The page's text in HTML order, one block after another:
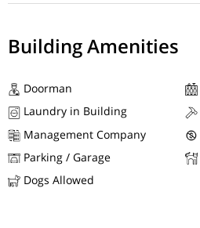
Building Amenities
Doorman
Laundry in Building
Management Company
Parking / Garage
Dogs Allowed